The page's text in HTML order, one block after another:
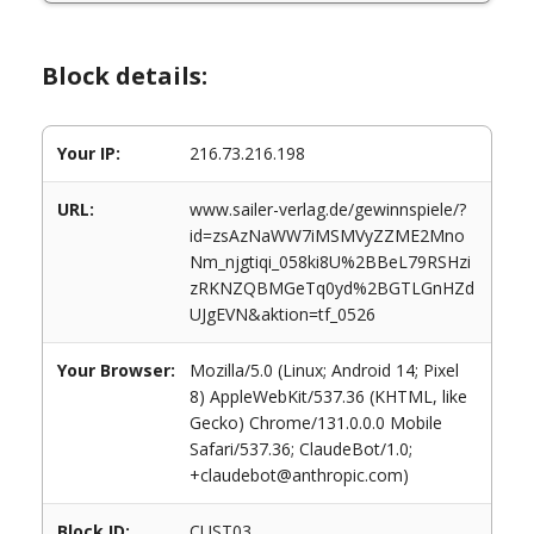
Block details:
Your IP: 216.73.216.198
URL:
www.sailer-verlag.de/gewinnspiele/?
id=zsAzNaWW7iMSMVyZZME2Mno
Nm_njgtiqi_058ki8U%2BBeL79RSHzi
zRKNZQBMGeTq0yd%2BGTLGnHZd
UJgEVN&aktion=tf_0526
Your Browser:
Mozilla/5.0 (Linux; Android 14; Pixel
8) AppleWebKit/537.36 (KHTML, like
Gecko) Chrome/131.0.0.0 Mobile
Safari/537.36; ClaudeBot/1.0;
+claudebot@anthropic.com)